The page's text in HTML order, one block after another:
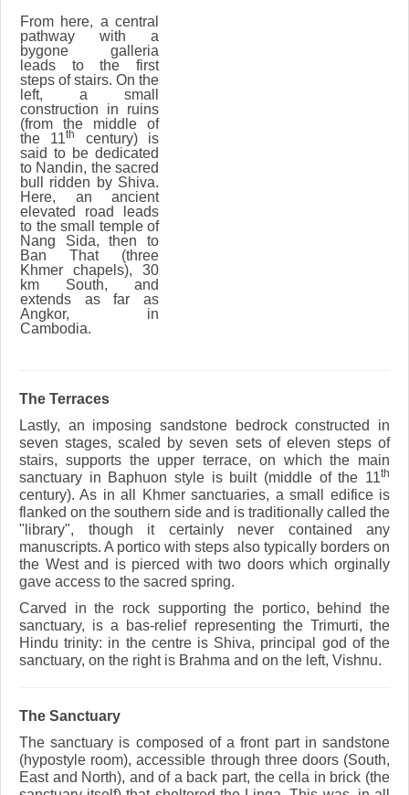
From here, a central
pathway with a
bygone galleria
leads to the first
steps of stairs. On the
left, a small
construction in ruins
(from the middle of
the 11th
century) is
said to be dedicated
to Nandin, the sacred
bull ridden by Shiva.
Here, an ancient
elevated road leads
to the small temple of
Nang Sida, then to
Ban That (three
Khmer chapels), 30
km South, and
extends as far as
Angkor, in
Cambodia.
The Terraces
Lastly, an imposing sandstone bedrock constructed in
seven stages, scaled by seven sets of eleven steps of
stairs, supports the upper terrace, on which the main
sanctuary in Baphuon style is built (middle of the 11th
century). As in all Khmer sanctuaries, a small edifice is
flanked on the southern side and is traditionally called the
"library", though it certainly never contained any
manuscripts. A portico with steps also typically borders on
the West and is pierced with two doors which orginally
gave access to the sacred spring.
Carved in the rock supporting the portico, behind the
sanctuary, is a bas-relief representing the Trimurti, the
Hindu trinity: in the centre is Shiva, principal god of the
sanctuary, on the right is Brahma and on the left, Vishnu.
The Sanctuary
The sanctuary is composed of a front part in sandstone
(hypostyle room), accessible through three doors (South,
East and North), and of a back part, the cella in brick (the